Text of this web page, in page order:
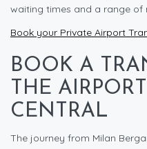
waiting times and a range of
Book your Private Airport
BOOK A
THE
CENTRAL
The journey from Milan